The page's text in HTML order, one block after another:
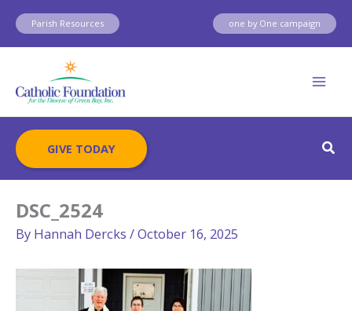
Skip
content
Parish Resources one by One campaign
GIVE TODAY
DSC_2524
By Hannah Dercks /October 16, 2025